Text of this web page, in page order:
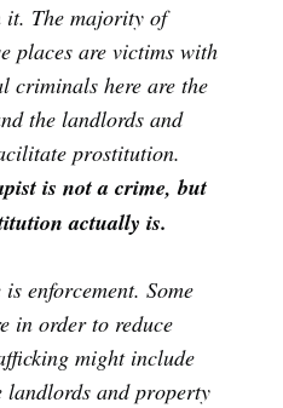
it. The majority of
places are victims with
criminals here are the
the landlords and
prostitution.
is not a crime, but
actually is.
enforcement. Some
in order to reduce
might include
landlords and property